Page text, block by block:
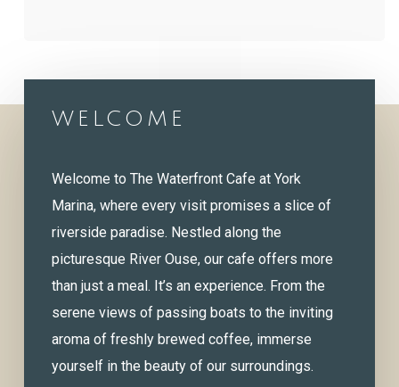
WELCOME
Welcome to The Waterfront Cafe at York
Marina, where every visit promises a slice of
riverside paradise. Nestled along the
picturesque River Ouse, our cafe offers more
than just a meal. It’s an experience. From the
serene views of passing boats to the inviting
aroma of freshly brewed coffee, immerse
yourself in the beauty of our surroundings.